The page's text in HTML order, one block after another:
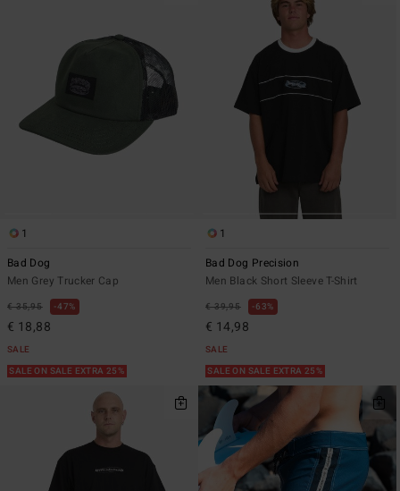
1
Bad Dog
Men Grey Trucker Cap
€ 35,95 47%
€ 18,88
SALE
SALE ON SALE EXTRA 25%
1
Bad Dog Precision
Men Black Short Sleeve T-Shirt
€ 39,95 63%
€ 14,98
SALE
SALE ON SALE EXTRA 25%